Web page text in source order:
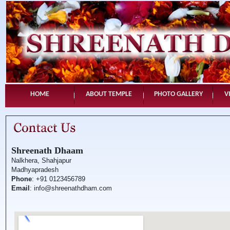
HOME ABOUT TEMPLE PHOTO GALLERY
Shreenath Dhaam
Nalkhera, Shahjapur
Madhyapradesh
Phone: +91 0123456789
Email : info@shreenathdham.com